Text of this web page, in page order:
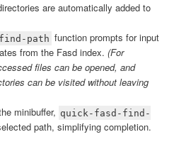
are automatically added to
path function prompts for input
from the Fasd index. (For
files can be opened, and
can be visited without leaving
minibuffer, quick-fasd-find-
path, simplifying completion.